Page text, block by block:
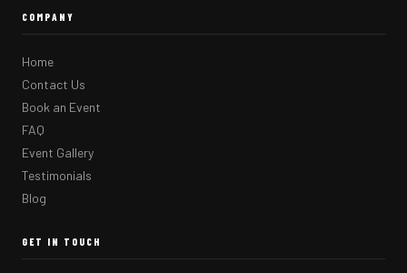
COMPANY
Home
Contact Us
Book an Event
FAQ
Event Gallery
Testimonials
Blog
GET IN TOUCH